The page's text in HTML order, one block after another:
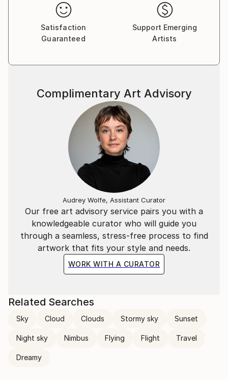
Satisfaction
Guaranteed
Support Emerging
Artists
Our free art advisory service pairs you with a
knowledgeable curator who will guide you
through a seamless, stress-free process to find
artwork that fits your style and needs.
WORK WITH A CURATOR
Complimentary Art Advisory
Audrey Wolfe, Assistant Curator
Related Searches
Sky Cloud Clouds Stormy sky Sunset
Night sky Nimbus Flying Flight Travel
Dreamy